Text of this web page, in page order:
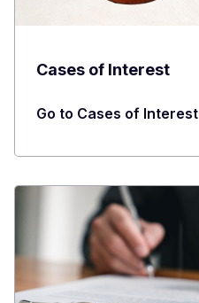
Cases of Interest
Go to Cases of Interest